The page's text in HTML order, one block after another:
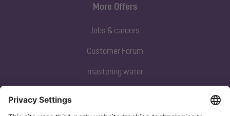
Subscribe to our newsletter
More Offers
Jobs & careers
Customer Forum
mastering water